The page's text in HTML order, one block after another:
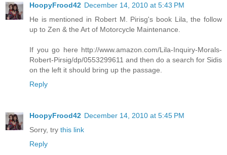
HoopyFrood42 December 14, 2010 at 5:43 PM
He is mentioned in Robert M. Pirisg's book Lila, the follow
up to Zen & the Art of Motorcycle Maintenance.
If you go here http://www.amazon.com/Lila-Inquiry-Morals-
Robert-Pirsig/dp/0553299611 and then do a search for Sidis
on the left it should bring up the passage.
Reply
HoopyFrood42 December 14, 2010 at 5:45 PM
Sorry, try this link
Reply